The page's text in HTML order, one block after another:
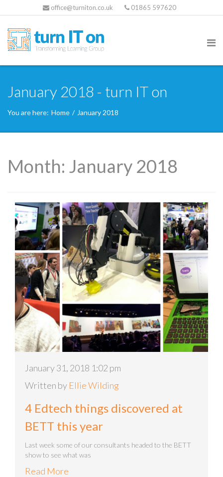
office@turniton.co.uk 01865 597620
January 2018 - turn IT on
You are here: Home / January 2018
Month: January 2018
January 31, 2018 1:02 pm
Written by Ellie Wilding
4 Edtech things discovered at
BETT this year
Last week some of our consultants headed to the BETT
show to see what was
Read More